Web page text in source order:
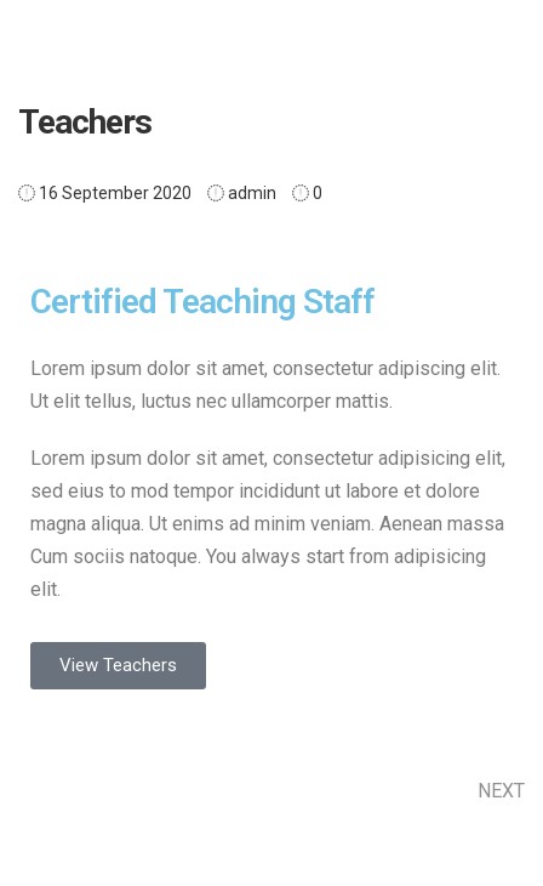
Teachers
16 September 2020 admin 0
Certified Teaching Staff
Lorem ipsum dolor sit amet, consectetur adipiscing elit.
Ut elit tellus, luctus nec ullamcorper mattis.
Lorem ipsum dolor sit amet, consectetur adipisicing elit,
sed eius to mod tempor incididunt ut labore et dolore
magna aliqua. Ut enims ad minim veniam. Aenean massa
Cum sociis natoque. You always start from adipisicing
elit.
View Teachers
NEXT